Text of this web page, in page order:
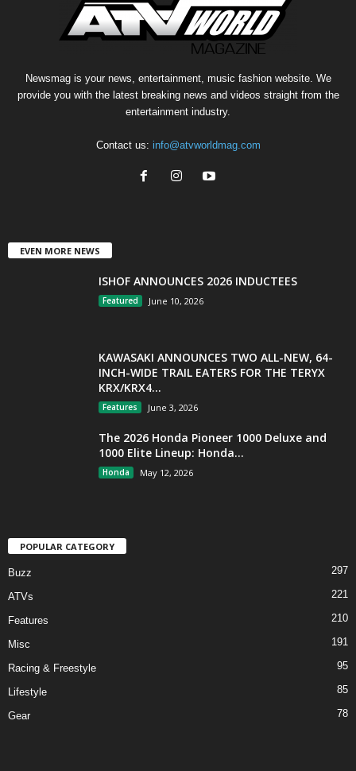
Newsmag is your news, entertainment, music fashion website. We
provide you with the latest breaking news and videos straight from the
entertainment industry.
Contact us: info@atvworldmag.com
EVEN MORE NEWS
ISHOF ANNOUNCES 2026 INDUCTEES
Featured June 10, 2026
KAWASAKI ANNOUNCES TWO ALL-NEW, 64-
INCH-WIDE TRAIL EATERS FOR THE TERYX
KRX/KRX4...
Features June 3, 2026
The 2026 Honda Pioneer 1000 Deluxe and
1000 Elite Lineup: Honda...
Honda May 12, 2026
POPULAR CATEGORY
Buzz 297
ATVs 221
Features 210
Misc 191
Racing & Freestyle 95
Lifestyle 85
Gear 78